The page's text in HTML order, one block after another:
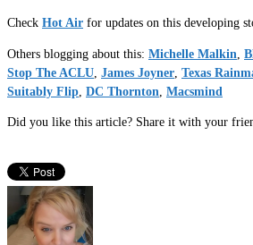
Check Hot Air for updates on this developing
Others blogging about this: Michelle Malkin
Stop The ACLU James Joyner Texas
Suitably Flip DC Thornton Macsmind
Did you like this article? Share it with your